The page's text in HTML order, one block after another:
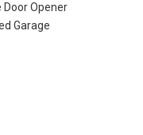
Door Opener
Garage